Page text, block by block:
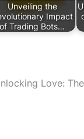
Unveiling the
Impact
of Trading Bots…
Love: